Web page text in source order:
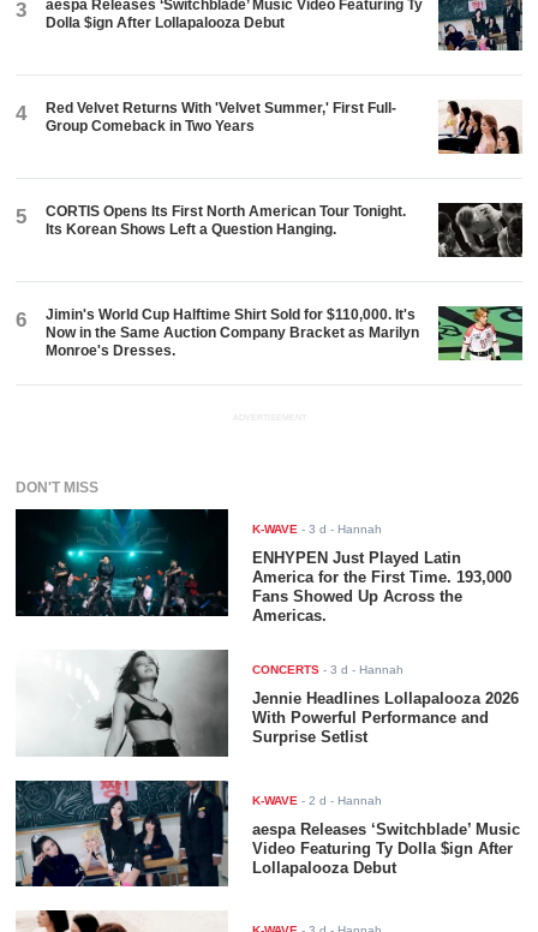
3
aespa Releases ‘Switchblade’ Music Video Featuring Ty
Dolla $ign After Lollapalooza Debut
4
Red Velvet Returns With 'Velvet Summer,' First Full-
Group Comeback in Two Years
5
CORTIS Opens Its First North American Tour Tonight.
Its Korean Shows Left a Question Hanging.
6
Jimin's World Cup Halftime Shirt Sold for $110,000. It's
Now in the Same Auction Company Bracket as Marilyn
Monroe's Dresses.
ADVERTISEMENT
DON'T MISS
K-WAVE -3 d - Hannah
ENHYPEN Just Played Latin
America for the First Time. 193,000
Fans Showed Up Across the
Americas.
CONCERTS -3 d - Hannah
Jennie Headlines Lollapalooza 2026
With Powerful Performance and
Surprise Setlist
K-WAVE -2 d - Hannah
aespa Releases ‘Switchblade’ Music
Video Featuring Ty Dolla $ign After
Lollapalooza Debut